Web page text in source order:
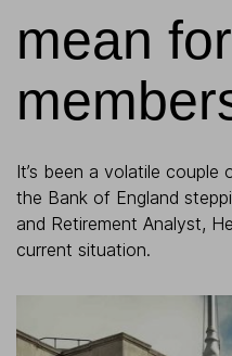
mean
It’s been a volatile
the Bank of England
and Retirement Analyst,
current situation.